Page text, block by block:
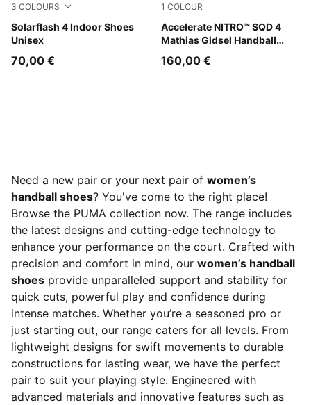
3 COLOURS
Solarflash 4 Indoor Shoes
Unisex
PUMA Team Royal-PUMA White
70,00 €
1 COLOUR
Accelerate NITRO™ SQD 4
Mathias Gidsel Handball
PUMA White-Glowing Red-
160,00 €
Need a new pair or your next pair of women’s
handball shoes? You've come to the right place!
Browse the PUMA collection now. The range includes
the latest designs and cutting-edge technology to
enhance your performance on the court. Crafted with
precision and comfort in mind, our women’s handball
shoes provide unparalleled support and stability for
quick cuts, powerful play and confidence during
intense matches. Whether you’re a seasoned pro or
just starting out, our range caters for all levels. From
lightweight designs for swift movements to durable
constructions for lasting wear, we have the perfect
pair to suit your playing style. Engineered with
advanced materials and innovative features such as